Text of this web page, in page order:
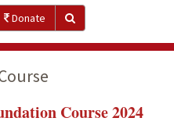
Donate
Course 2024